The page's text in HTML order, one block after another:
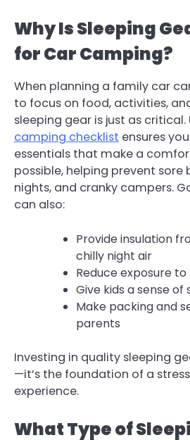
Why Is Sleeping
for Car Camping?
When planning a family car
to focus on food, activities,
sleeping gear is just as critical.
camping checklist ensures
essentials that make a
possible, helping prevent sore
nights, and cranky campers.
can also:
Provide insulation
chilly night air
Reduce exposure
Give kids a sense
Make packing and
parents
Investing in quality sleeping
—it’s the foundation of a
experience.
What Type of